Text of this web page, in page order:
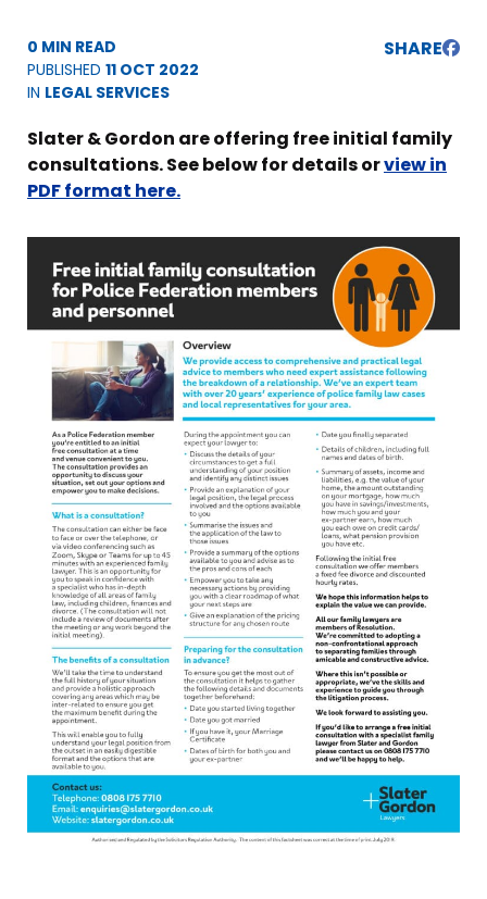
0 MIN READ
PUBLISHED 11 OCT 2022
IN LEGAL SERVICES
SHARE
Slater & Gordon are offering free initial family
consultations. See below for details orview in
PDF format here.